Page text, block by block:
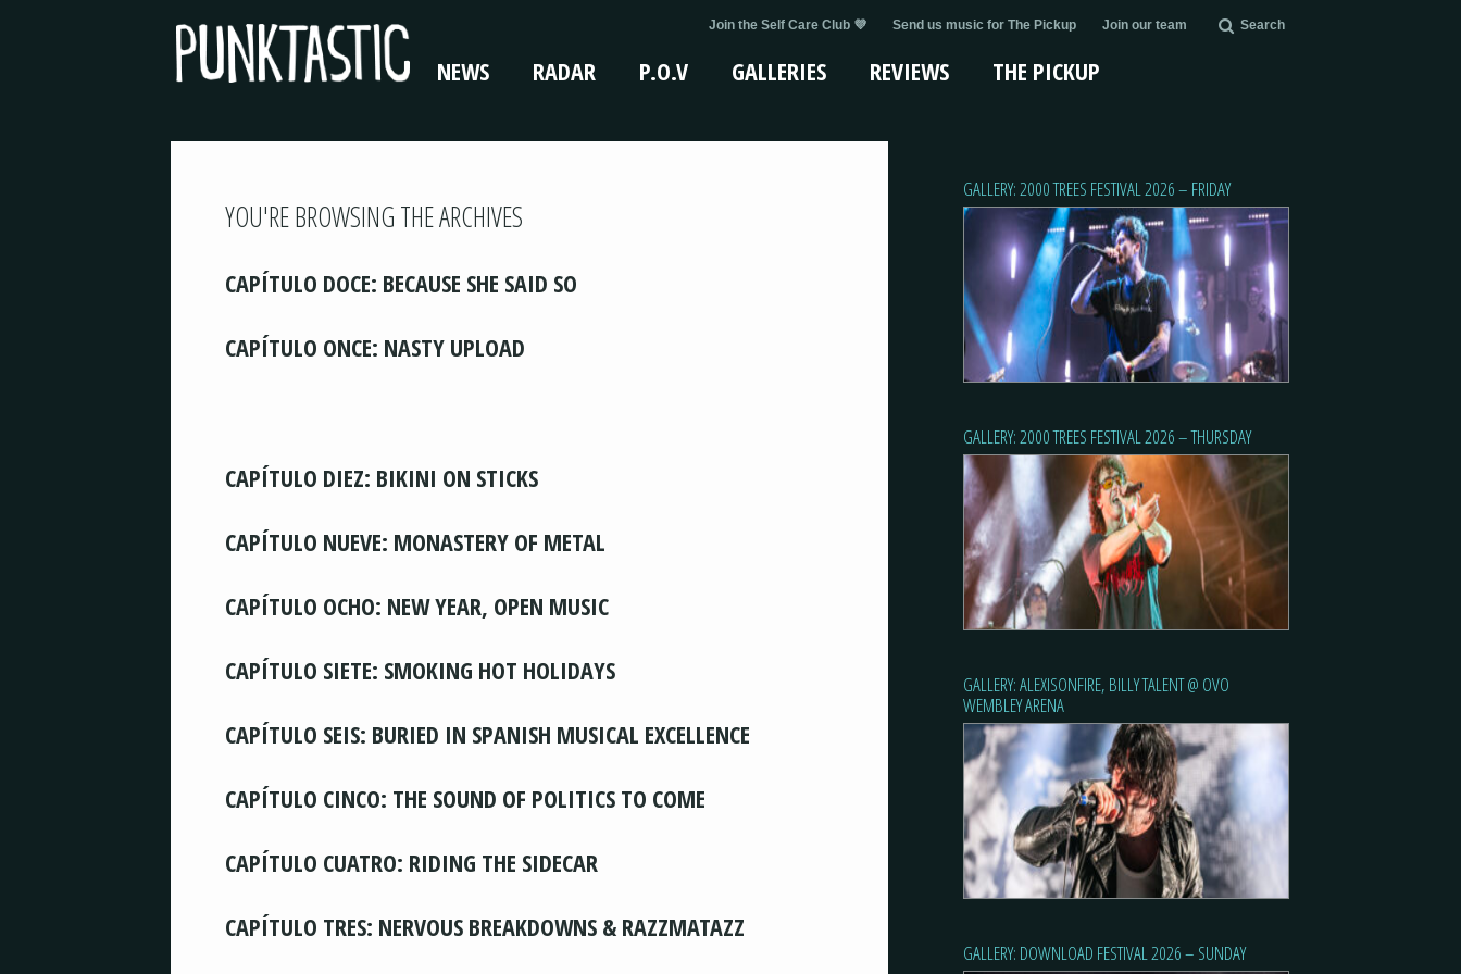
Join the Self Care Club 💜 Send us music for The Pickup Join our team Search
NEWS RADAR P.O.V GALLERIES REVIEWS THE PICKUP
YOU'RE BROWSING THE ARCHIVES
CAPÍTULO DOCE: BECAUSE SHE SAID SO
CAPÍTULO ONCE: NASTY UPLOAD
CAPÍTULO DIEZ: BIKINI ON STICKS
CAPÍTULO NUEVE: MONASTERY OF METAL
CAPÍTULO OCHO: NEW YEAR, OPEN MUSIC
CAPÍTULO SIETE: SMOKING HOT HOLIDAYS
CAPÍTULO SEIS: BURIED IN SPANISH MUSICAL EXCELLENCE
CAPÍTULO CINCO: THE SOUND OF POLITICS TO COME
CAPÍTULO CUATRO: RIDING THE SIDECAR
CAPÍTULO TRES: NERVOUS BREAKDOWNS & RAZZMATAZZ
GALLERY: 2000 TREES FESTIVAL 2026 – FRIDAY
GALLERY: 2000 TREES FESTIVAL 2026 – THURSDAY
GALLERY: ALEXISONFIRE, BILLY TALENT @ OVO
WEMBLEY ARENA
GALLERY: DOWNLOAD FESTIVAL 2026 – SUNDAY